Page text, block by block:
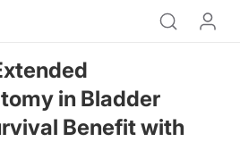
in Bladder
Benefit with